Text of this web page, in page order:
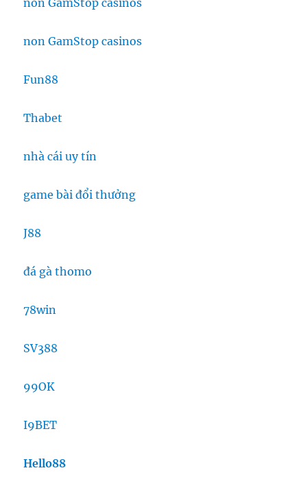
non GamStop casinos
non GamStop casinos
Fun88
Thabet
nhà cái uy tín
game bài đổi thưởng
J88
đá gà thomo
78win
SV388
99OK
I9BET
Hello88